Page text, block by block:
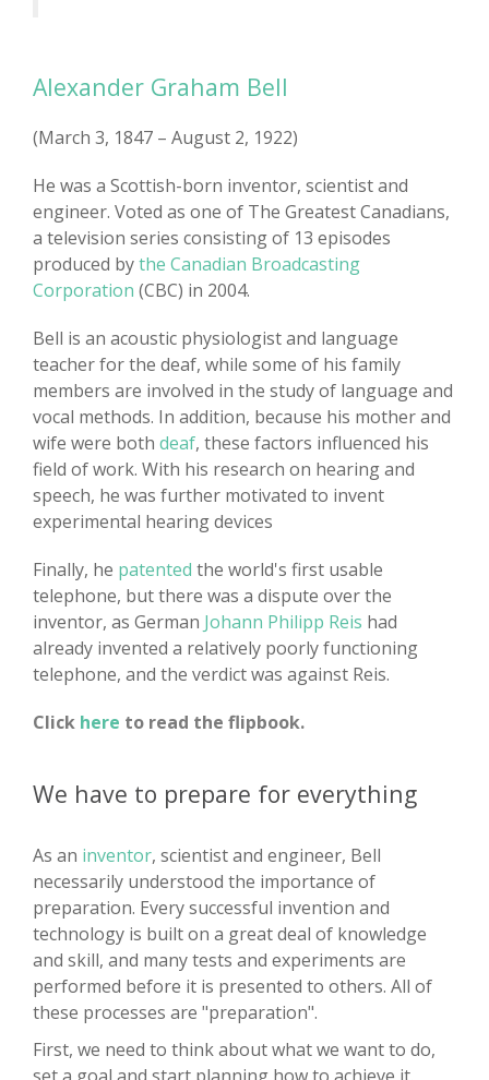
Alexander Graham Bell
(March 3, 1847 – August 2, 1922)
He was a Scottish-born inventor, scientist and
engineer. Voted as one of The Greatest Canadians,
a television series consisting of 13 episodes
produced bythe Canadian Broadcasting
Corporation (CBC) in 2004.
Bell is an acoustic physiologist and language
teacher for the deaf, while some of his family
members are involved in the study of language and
vocal methods. In addition, because his mother and
wife were both deaf, these factors influenced his
field of work. With his research on hearing and
speech, he was further motivated to invent
experimental hearing devices
Finally, he patented the world's first usable
telephone, but there was a dispute over the
inventor, as German Johann Philipp Reis had
already invented a relatively poorly functioning
telephone, and the verdict was against Reis.
Click here to read the flipbook.
We have to prepare for everything
As an inventor, scientist and engineer, Bell
necessarily understood the importance of
preparation. Every successful invention and
technology is built on a great deal of knowledge
and skill, and many tests and experiments are
performed before it is presented to others. All of
these processes are "preparation".
First, we need to think about what we want to do,